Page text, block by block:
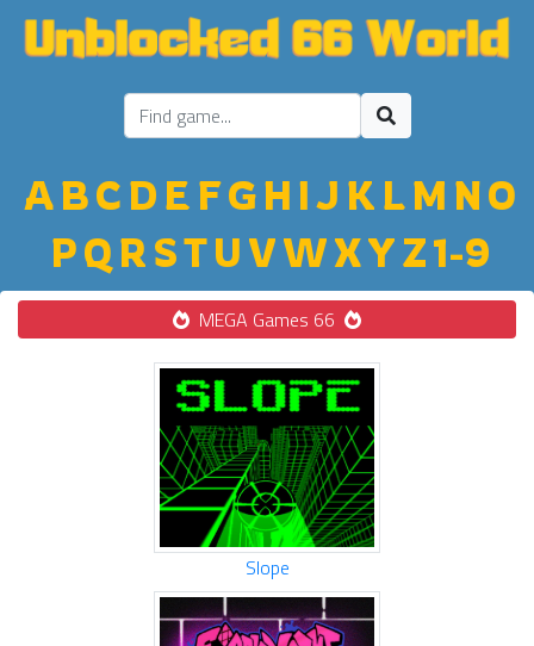
ABC D E FGH IJ K LM NO
PQ R STU VWXYZ1-9
MEGA Games 66
Slope